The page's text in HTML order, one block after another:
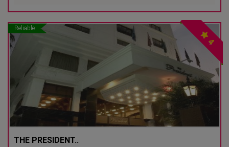
Reliable
4
THE PRESIDENT..